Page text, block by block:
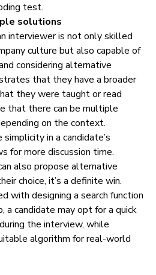
test.
solutions
interviewer is not only skilled
culture but also capable of
considering alternative
that they have a broader
they were taught or read
that there can be multiple
on the context.
in a candidate’s
for more discussion time.
also propose alternative
choice, it’s a definite win.
with designing a search function
a candidate may opt for a quick
the interview, while
algorithm for real-world